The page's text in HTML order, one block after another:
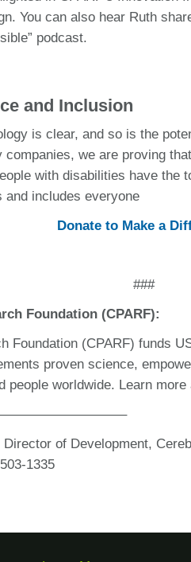
You can also hear Ruth
podcast.
and Inclusion
is clear, and so is the
we are proving
with disabilities have the
and includes everyone
Donate to Make a
###
Foundation (CPARF):
Foundation (CPARF) funds
proven science,
people worldwide. Learn more
of Development,
1335